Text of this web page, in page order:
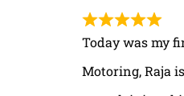
Today was my
Motoring, Raja